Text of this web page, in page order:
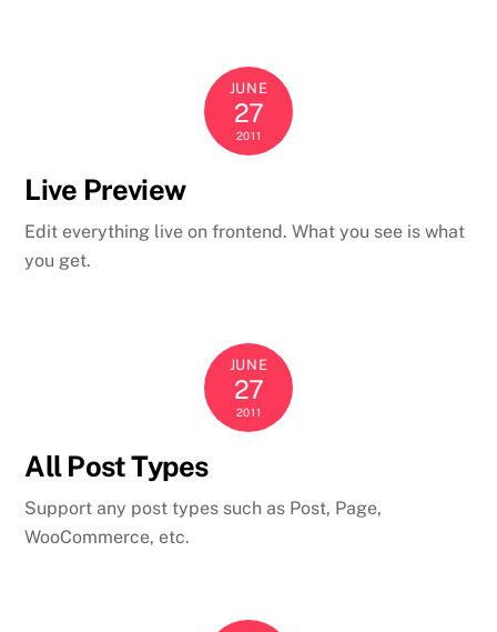
JUNE
27
2011
Live Preview
Edit everything live on frontend. What you see is what
you get.
JUNE
27
2011
All Post Types
Support any post types such as Post, Page,
WooCommerce, etc.